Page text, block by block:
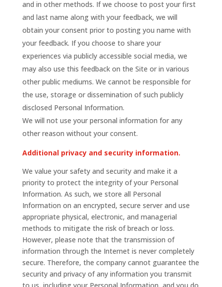
and in other methods. If we choose to post your first
and last name along with your feedback, we will
obtain your consent prior to posting you name with
your feedback. If you choose to share your
experiences via publicly accessible social media, we
may also use this feedback on the Site or in various
other public mediums. We cannot be responsible for
the use, storage or dissemination of such publicly
disclosed Personal Information.
We will not use your personal information for any
other reason without your consent.
Additional privacy and security information.
We value your safety and security and make it a
priority to protect the integrity of your Personal
Information. As such, we store all Personal
Information on an encrypted, secure server and use
appropriate physical, electronic, and managerial
methods to mitigate the risk of breach or loss.
However, please note that the transmission of
information through the Internet is never completely
secure. Therefore, the company cannot guarantee the
security and privacy of any information you transmit